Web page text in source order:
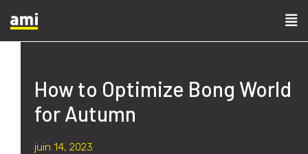
How to Optimize Bong World
for Autumn
juin 14, 2023